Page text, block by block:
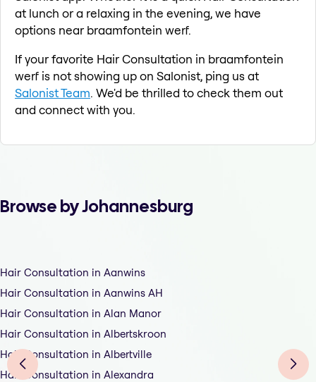
at lunch or a relaxing in the evening, we have
options near braamfontein werf.
If your favorite Hair Consultation in braamfontein
werf is not showing up on Salonist, ping us at
Salonist Team. We'd be thrilled to check them out
and connect with you.
Browse by Johannesburg
Hair Consultation in Aanwins
Hair Consultation in Aanwins AH
Hair Consultation in Alan Manor
Hair Consultation in Albertskroon
Hair Consultation in Albertville
Hair Consultation in Alexandra